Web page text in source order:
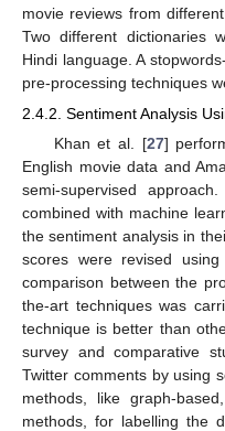
movie reviews from
Two different dictionaries
Hindi language. A
pre-processing techniques
2.4.2. Sentiment Analysis
Khan et al. [27]
English movie data and
semi-supervised
combined with machine
the sentiment analysis in
scores were revised
comparison between the
the-art techniques was
technique is better than
survey and comparative
Twitter comments by using
methods, like graph-
methods, for labelling the